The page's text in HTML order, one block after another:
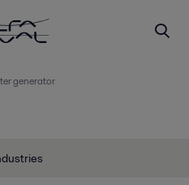
generator